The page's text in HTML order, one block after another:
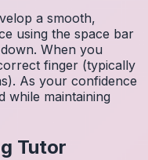
a smooth,
using the space bar
When you
finger (typically
As your confidence
while maintaining
Tutor